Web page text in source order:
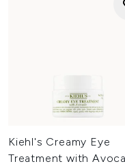
Kiehl's Creamy Eye
Treatment with